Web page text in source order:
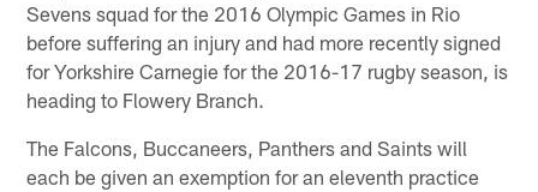
Sevens squad for the 2016 Olympic Games in Rio
before suffering an injury and had more recently signed
for Yorkshire Carnegie for the 2016-17 rugby season, is
heading to Flowery Branch.
The Falcons, Buccaneers, Panthers and Saints will
each be given an exemption for an eleventh practice